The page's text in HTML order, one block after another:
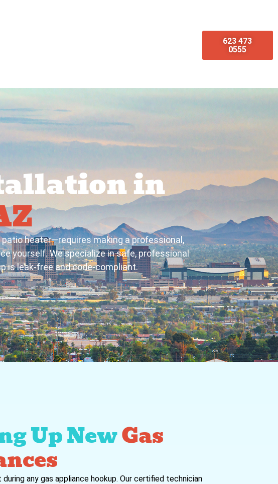
623 473
0555
in
patio heater—requires making a professional,
yourself. We specialize in safe, professional
is leak-free and code-compliant.
Up NewGas
any gas appliance hookup. Our certified technician